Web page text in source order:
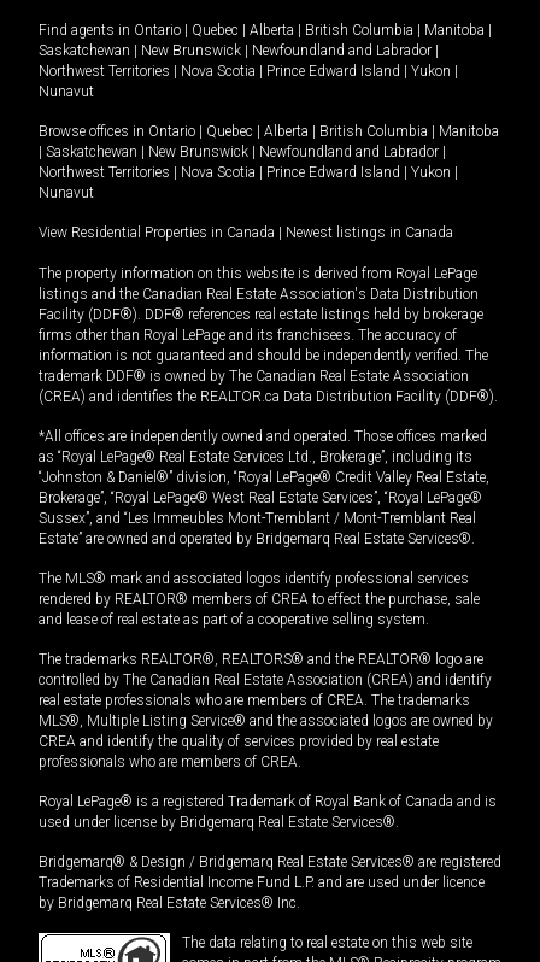
Find agents in Ontario Quebec Alberta British Columbia Manitoba
Saskatchewan
New Brunswick Newfoundland and Labrador
Northwest Territories
Nova Scotia Prince Edward Island Yukon
Nunavut
Browse offices in Ontario Quebec Alberta British Columbia
Manitoba
Saskatchewan New Brunswick Newfoundland and Labrador
Northwest Territories
Nova Scotia Prince Edward Island Yukon
Nunavut
View Residential Properties in Canada Newest listings in Canada
The property information on this website is derived from Royal LePage
listings and the Canadian Real Estate Association's Data Distribution
Facility (DDF®). DDF® references real estate listings held by brokerage
firms other than Royal LePage and its franchisees. The accuracy of
information is not guaranteed and should be independently verified. The
trademark DDF® is owned by The Canadian Real Estate Association
(CREA) and identifies the REALTOR.ca Data Distribution Facility (DDF®).
*All offices are independently owned and operated. Those offices marked
as “Royal LePage® Real Estate Services Ltd., Brokerage”, including its
“Johnston & Daniel®” division, “Royal LePage® Credit Valley Real Estate,
Brokerage”, “Royal LePage® West Real Estate Services”, “Royal LePage®
Sussex”, and “Les Immeubles Mont-Tremblant / Mont-Tremblant Real
Estate” are owned and operated by Bridgemarq Real Estate Services®.
The MLS® mark and associated logos identify professional services
rendered by REALTOR® members of CREA to effect the purchase, sale
and lease of real estate as part of a cooperative selling system.
The trademarks REALTOR®, REALTORS® and the REALTOR® logo are
controlled by The Canadian Real Estate Association (CREA) and identify
real estate professionals who are members of CREA. The trademarks
MLS®, Multiple Listing Service® and the associated logos are owned by
CREA and identify the quality of services provided by real estate
professionals who are members of CREA.
Royal LePage® is a registered Trademark of Royal Bank of Canada and is
used under license by Bridgemarq Real Estate Services®.
Bridgemarq® & Design / Bridgemarq Real Estate Services® are registered
Trademarks of Residential Income Fund L.P. and are used under licence
by Bridgemarq Real Estate Services® Inc.
The data relating to real estate on this web site